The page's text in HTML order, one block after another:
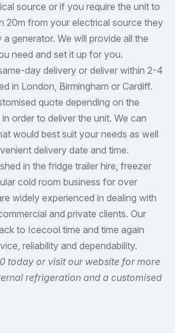
source or if you require the unit to
20m from your electrical source they
generator. We will provide all the
need and set it up for you.
day delivery or deliver within 2-4
in London, Birmingham or Cardiff.
quote depending on the
order to deliver the unit. We can
would best suit your needs as well
delivery date and time.
in the fridge trailer hire, freezer
cold room business for over
widely experienced in dealing with
and private clients. Our
to Icecool time and time again
reliability and dependability.
today or visit our website for more
refrigeration and a customised